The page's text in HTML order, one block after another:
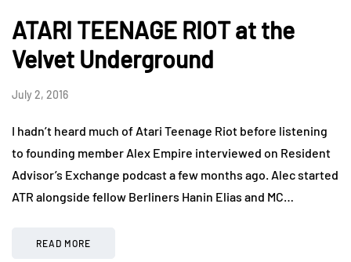
ATARI TEENAGE RIOT at the
Velvet Underground
July 2, 2016
I hadn’t heard much of Atari Teenage Riot before listening
to founding member Alex Empire interviewed on Resident
Advisor’s Exchange podcast a few months ago. Alec started
ATR alongside fellow Berliners Hanin Elias and MC…
READ MORE